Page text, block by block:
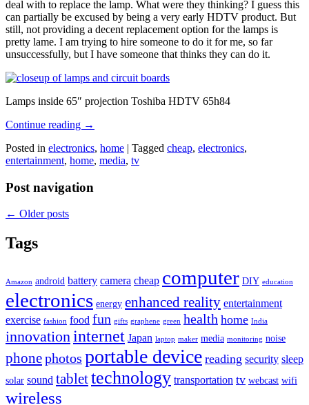
deal with to replace the lamp. What were they thinking? I guess this
can partially be excused by being a very early HDTV product. But
still, not providing a decent replacement option for the lamps is
pretty lame. I am trying to hire someone to do it for me, so far
unsuccessfully, but I have someone that thinks they can do it.
Lamps inside 65″ projection Toshiba HDTV 65h84
Continue reading →
Posted in electronics, home | Tagged cheap, electronics,
entertainment, home, media, tv
Post navigation
← Older posts
Tags
Amazon android battery camera cheap computer DIY education
electronics energy enhanced reality entertainment
exercise fashion food fun gifts graphene green health home India
innovationinternet Japan laptop maker media monitoring noise
phonephotos portable device reading security sleep
solar sound tablettechnology transportation tv webcast wifi
wireless